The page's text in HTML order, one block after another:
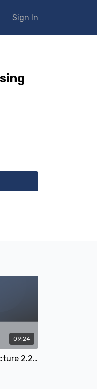
Sign In
09:24
Level One - Module 3 Lecture 2.2.4: Fully upright in the sit phase